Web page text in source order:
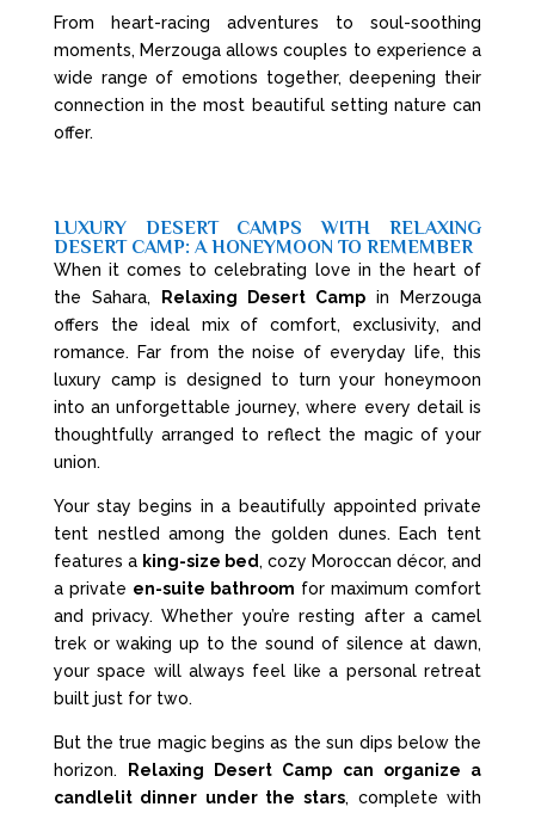
From heart-racing adventures to soul-soothing
moments, Merzouga allows couples to experience a
wide range of emotions together, deepening their
connection in the most beautiful setting nature can
offer.
LUXURY DESERT CAMPS WITH RELAXING
DESERT CAMP: A HONEYMOON TO REMEMBER
When it comes to celebrating love in the heart of
the Sahara,
Relaxing Desert Camp in Merzouga
offers the ideal mix of comfort, exclusivity, and
romance. Far from the noise of everyday life, this
luxury camp is designed to turn your honeymoon
into an unforgettable journey, where every detail is
thoughtfully arranged to reflect the magic of your
union.
Your stay begins in a beautifully appointed private
tent nestled among the golden dunes. Each tent
features a king-size bed, cozy Moroccan décor, and
a private en-suite bathroom for maximum comfort
and privacy. Whether you’re resting after a camel
trek or waking up to the sound of silence at dawn,
your space will always feel like a personal retreat
built just for two.
But the true magic begins as the sun dips below the
horizon.
Relaxing Desert Camp can organize a
candlelit dinner under the stars, complete with